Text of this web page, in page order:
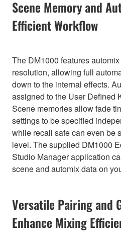
Scene Memory and
Efficient Workflow
The DM1000 features
resolution, allowing full
down to the internal effects.
assigned to the User Defined
Scene memories allow fade
settings to be specified
while recall safe can even be
level. The supplied DM1000
Studio Manager application
scene and automix data on
Versatile Pairing and
Enhance Mixing